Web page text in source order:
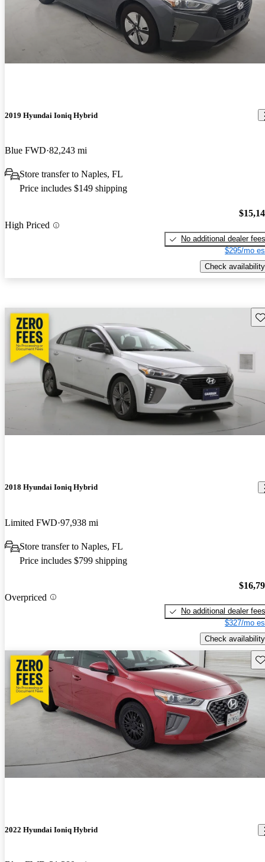
2019 Hyundai Ioniq Hybrid
Blue FWD 82,243 mi
Store transfer to Naples, FL
Price includes $149 shipping
High Priced
No additional dealer fees
$295/mo
Check availability
2018 Hyundai Ioniq Hybrid
Limited FWD 97,938 mi
Store transfer to Naples, FL
Price includes $799 shipping
Overpriced
No additional dealer fees
$327/mo
Check availability
2022 Hyundai Ioniq Hybrid